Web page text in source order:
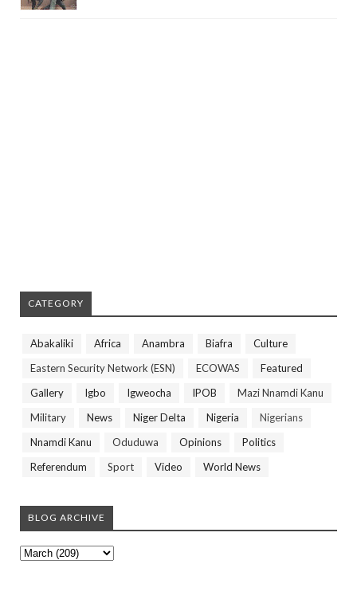
CATEGORY
Abakaliki Africa Anambra Biafra
Culture
Eastern Security Network (ESN)
ECOWAS
Featured
Gallery
Igbo Igweocha IPOB
Mazi Nnamdi Kanu
Military
News Niger Delta Nigeria
Nigerians
Nnamdi Kanu
Oduduwa Opinions
Politics
Referendum
Sport Video World News
BLOG ARCHIVE